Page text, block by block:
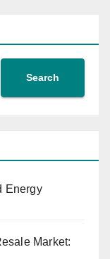
Search
Energy
Market: